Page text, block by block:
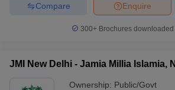
Enquire
Compare
300+ Brochures downloaded
JMI New Delhi - Jamia Millia Islamia,
Ownership: Public/Govt